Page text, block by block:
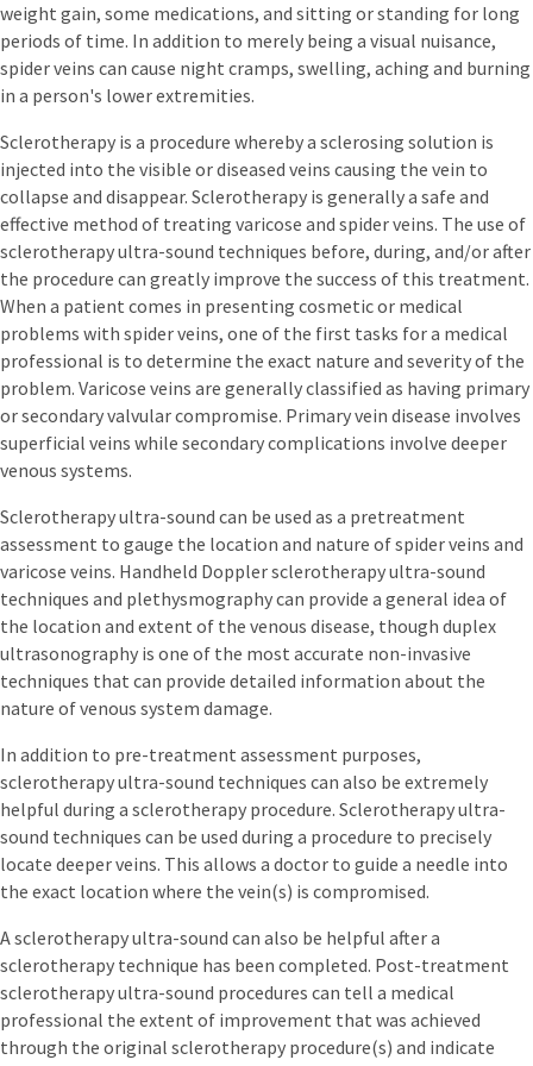
weight gain, some medications, and sitting or standing for long
periods of time. In addition to merely being a visual nuisance,
spider veins can cause night cramps, swelling, aching and burning
in a person's lower extremities.
Sclerotherapy is a procedure whereby a sclerosing solution is
injected into the visible or diseased veins causing the vein to
collapse and disappear. Sclerotherapy is generally a safe and
effective method of treating varicose and spider veins. The use of
sclerotherapy ultra-sound techniques before, during, and/or after
the procedure can greatly improve the success of this treatment.
When a patient comes in presenting cosmetic or medical
problems with spider veins, one of the first tasks for a medical
professional is to determine the exact nature and severity of the
problem. Varicose veins are generally classified as having primary
or secondary valvular compromise. Primary vein disease involves
superficial veins while secondary complications involve deeper
venous systems.
Sclerotherapy ultra-sound can be used as a pretreatment
assessment to gauge the location and nature of spider veins and
varicose veins. Handheld Doppler sclerotherapy ultra-sound
techniques and plethysmography can provide a general idea of
the location and extent of the venous disease, though duplex
ultrasonography is one of the most accurate non-invasive
techniques that can provide detailed information about the
nature of venous system damage.
In addition to pre-treatment assessment purposes,
sclerotherapy ultra-sound techniques can also be extremely
helpful during a sclerotherapy procedure. Sclerotherapy ultra-
sound techniques can be used during a procedure to precisely
locate deeper veins. This allows a doctor to guide a needle into
the exact location where the vein(s) is compromised.
A sclerotherapy ultra-sound can also be helpful after a
sclerotherapy technique has been completed. Post-treatment
sclerotherapy ultra-sound procedures can tell a medical
professional the extent of improvement that was achieved
through the original sclerotherapy procedure(s) and indicate